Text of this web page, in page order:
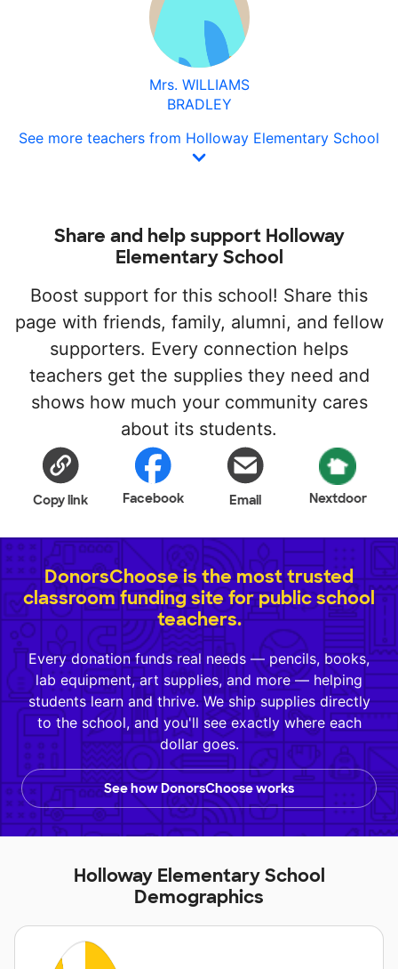
Mrs. WILLIAMS
BRADLEY
See more teachers from Holloway Elementary School
Share and help support Holloway
Elementary School
Boost support for this school! Share this
page with friends, family, alumni, and fellow
supporters. Every connection helps
teachers get the supplies they need and
shows how much your community cares
about its students.
Copy link Facebook Email Nextdoor
DonorsChoose is the most trusted
classroom funding site for public school
teachers.
Every donation funds real needs — pencils, books,
lab equipment, art supplies, and more — helping
students learn and thrive. We ship supplies directly
to the school, and you'll see exactly where each
dollar goes.
See how DonorsChoose works
Holloway Elementary School
Demographics